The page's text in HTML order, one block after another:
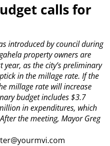
calls for
introduced by council during
property owners are
as the city’s preliminary
in the millage rate. If the
millage rate will increase
budget includes $3.7
in expenditures, which
After the meeting, Mayor Greg